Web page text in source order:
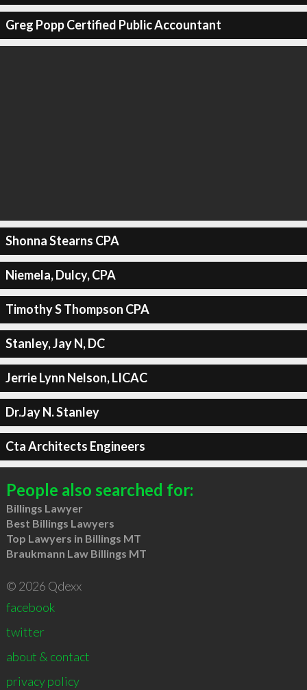
Greg Popp Certified Public Accountant
Shonna Stearns CPA
Niemela, Dulcy, CPA
Timothy S Thompson CPA
Stanley, Jay N, DC
Jerrie Lynn Nelson, LICAC
Dr.Jay N. Stanley
Cta Architects Engineers
People also searched for:
Billings Lawyer
Best Billings Lawyers
Top Lawyers in Billings MT
Braukmann Law Billings MT
© 2026 Qdexx
facebook
twitter
about & contact
privacy policy